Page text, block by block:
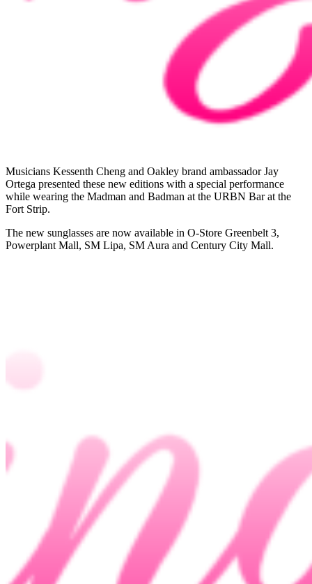
Musicians Kessenth Cheng and Oakley brand ambassador Jay
Ortega presented these new editions with a special performance
while wearing the Madman and Badman at the URBN Bar at the
Fort Strip.
The new sunglasses are now available in O-Store Greenbelt 3,
Powerplant Mall, SM Lipa, SM Aura and Century City Mall.